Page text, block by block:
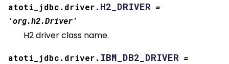
atoti_jdbc.driver. H2_DRIVER =
'org.h2.Driver'
H2 driver class name.
atoti_jdbc.driver. IBM_DB2_DRIVER =